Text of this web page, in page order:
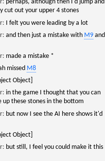
perhaps, although then I'd jump and
cut out your upper 4 stones
I felt you were leading by a lot
and then just a mistake with M9 and
made a mistake *
missed M8
Object]
in the game I thought that you can
up these stones in the bottom
but now I see the AI here shows it'd
Object]
but still, I feel you could make it this